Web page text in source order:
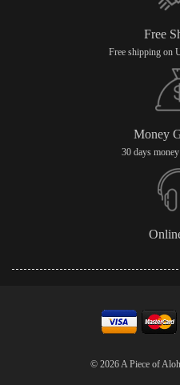
Free
Free shipping on
Money
30 days
© 2026 A Piece of